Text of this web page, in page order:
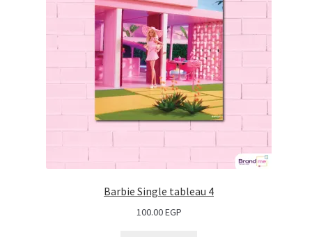
Barbie Single tableau 4
100.00EGP